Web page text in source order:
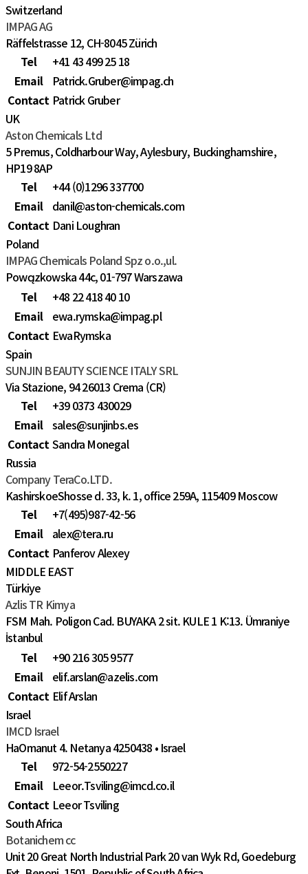
Switzerland
IMPAG AG
Räffelstrasse 12, CH-8045 Zürich
Tel
+41 43 499 25 18
Email
Patrick.Gruber@impag.ch
Contact Patrick Gruber
UK
Aston Chemicals Ltd
5 Premus, Coldharbour Way, Aylesbury, Buckinghamshire,
HP19 8AP
Tel
+44 (0)1296 337700
Email
danil@aston-chemicals.com
Contact Dani Loughran
Poland
IMPAG Chemicals Poland Spz o.o.,ul.
Powązkowska 44c, 01-797 Warszawa
Tel
+48 22 418 40 10
Email
ewa.rymska@impag.pl
Contact EwaRymska
Spain
SUNJIN BEAUTY SCIENCE ITALY SRL
Via Stazione, 94 26013 Crema (CR)
Tel
+39 0373 430029
Email sales@sunjinbs.es
ContactSandra Monegal
Russia
Company TeraCo.LTD.
KashirskoeShosse d. 33, k. 1, office 259A, 115409 Moscow
Tel
+7(495)987-42-56
Email
alex@tera.ru
Contact Panferov Alexey
MIDDLE EAST
Türkiye
Azlis TR Kimya
FSM Mah. Poligon Cad. BUYAKA 2 sit. KULE 1 K:13. Ümraniye
İstanbul
Tel
+90 216 305 9577
Email
elif.arslan@azelis.com
Contact Elif Arslan
Israel
IMCD Israel
HaOmanut 4. Netanya 4250438 • Israel
Tel
972-54-2550227
Email
Leeor.Tsviling@imcd.co.il
Contact Leeor Tsviling
South Africa
Botanichem cc
Unit 20 Great North Industrial Park 20 van Wyk Rd, Goedeburg